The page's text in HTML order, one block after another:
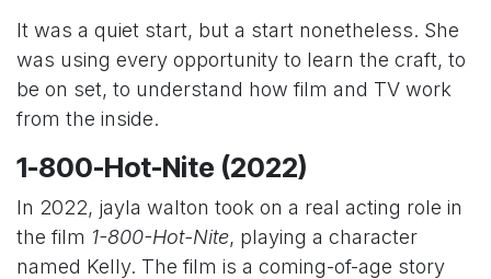
It was a quiet start, but a start nonetheless. She
was using every opportunity to learn the craft, to
be on set, to understand how film and TV work
from the inside.
1-800-Hot-Nite (2022)
In 2022, jayla walton took on a real acting role in
the film 1-800-Hot-Nite, playing a character
named Kelly. The film is a coming-of-age story